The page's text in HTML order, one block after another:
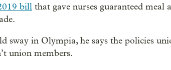
bill that gave nurses guaranteed meal
sway in Olympia, he says the policies
union members.